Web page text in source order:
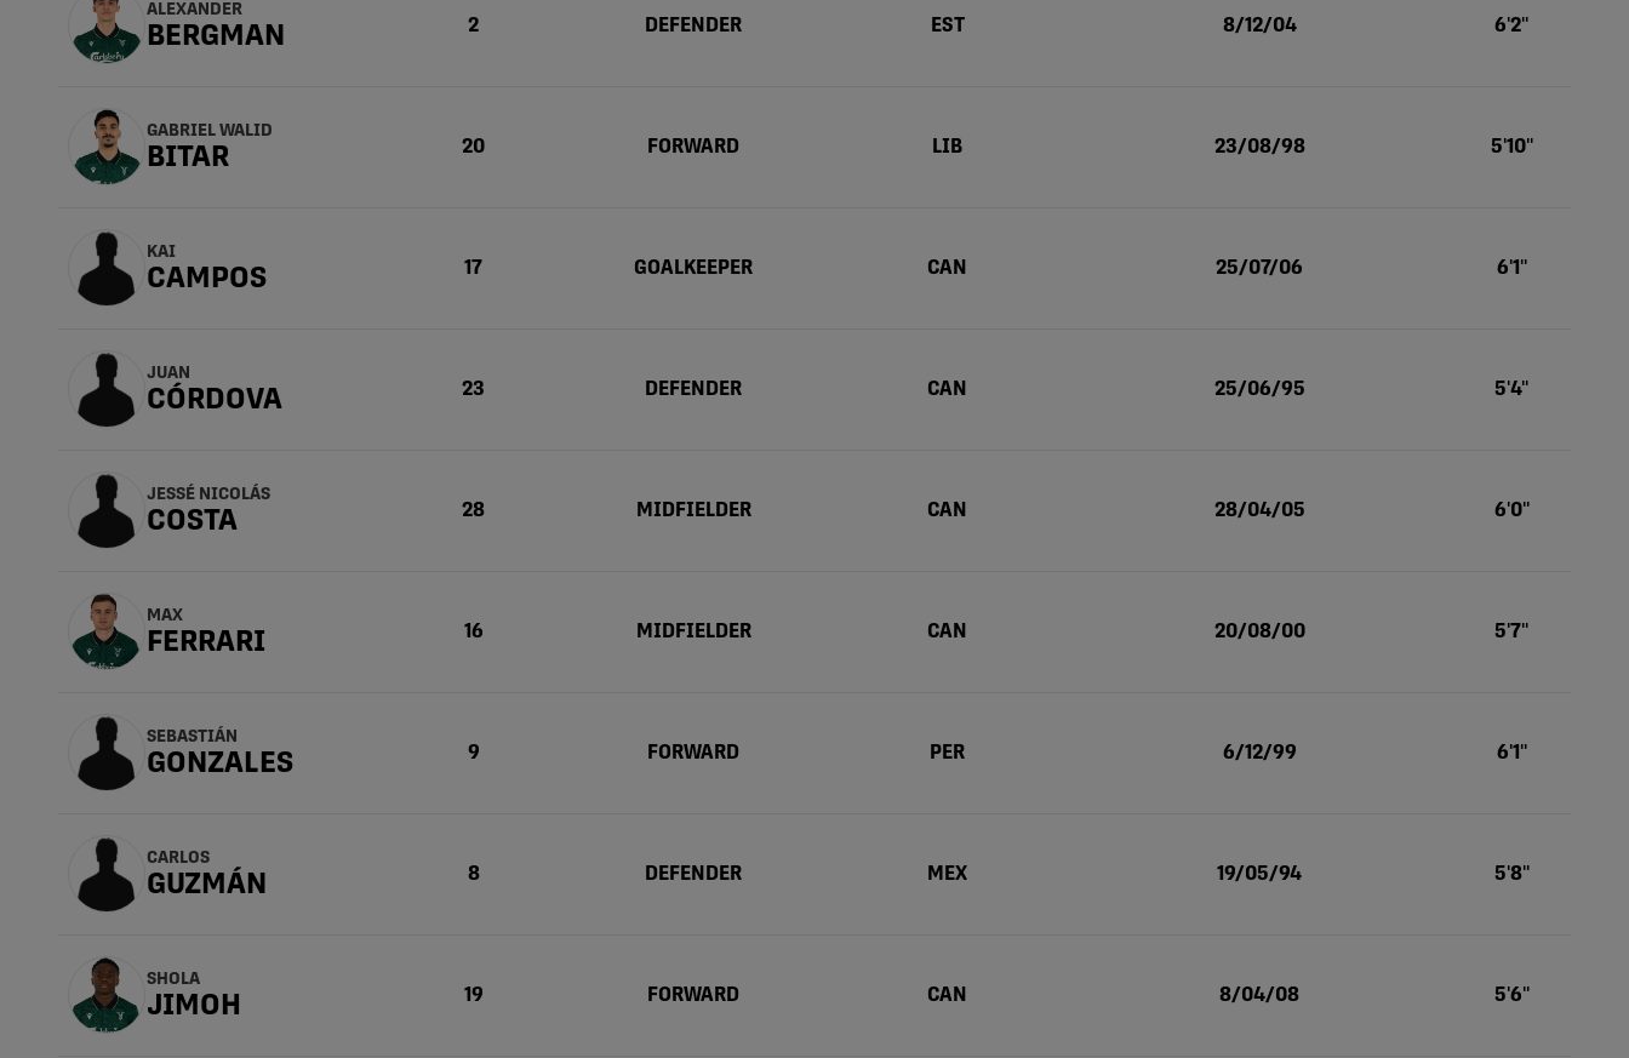
ALEXANDER
BERGMAN 2 DEFENDER EST 8/12/04 6'2''
GABRIEL WALID
BITAR 20 FORWARD LIB 23/08/98 5'10''
KAI
CAMPOS 17 GOALKEEPER CAN 25/07/06 6'1''
JUAN
CÓRDOVA 23 DEFENDER CAN 25/06/95 5'4''
JESSÉ NICOLÁS
COSTA 28 MIDFIELDER CAN 28/04/05 6'0''
MAX
FERRARI 16 MIDFIELDER CAN 20/08/00 5'7''
SEBASTIÁN
GONZALES 9 FORWARD PER 6/12/99 6'1''
CARLOS
GUZMÁN 8 DEFENDER MEX 19/05/94 5'8''
SHOLA
JIMOH 19 FORWARD CAN 8/04/08 5'6''